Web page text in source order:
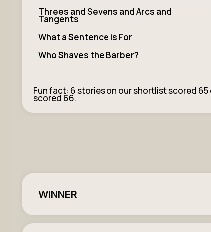
Threes and Sevens and Arcs and
Tangents
What a Sentence is For
Who Shaves the Barber?
Fun fact: 6 stories on our shortlist scored 65
scored 66.
WINNER